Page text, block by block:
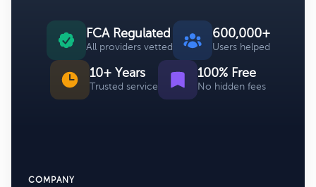
FCA Regulated
All providers vetted
600,000+
Users helped
10+ Years
Trusted service
100% Free
No hidden fees
COMPANY